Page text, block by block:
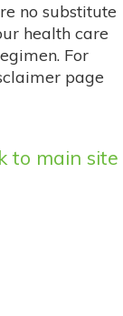
no substitute
health care
For
page
to main site